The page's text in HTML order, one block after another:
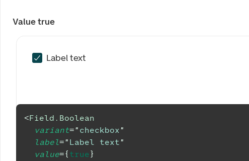
Value true
Label text
<Field.Boolean
variant=" checkbox"
label=" Label text"
value={ true}